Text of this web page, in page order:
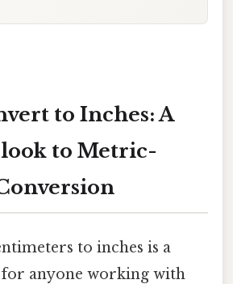
to Inches: A
to Metric-
to inches is a
anyone working with